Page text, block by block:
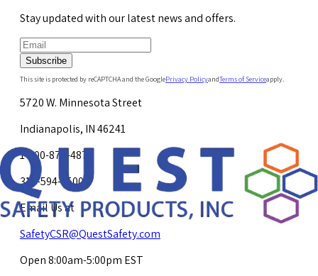
Stay updated with our latest news and offers.
Subscribe
This site is protected by reCAPTCHA and the GooglePrivacy PolicyandTerms of Serviceapply.
5720 W. Minnesota Street
Indianapolis, IN 46241
1-800-878-4872
317-594-4500
Email Us at
SafetyCSR@QuestSafety.com
Open 8:00am-5:00pm EST